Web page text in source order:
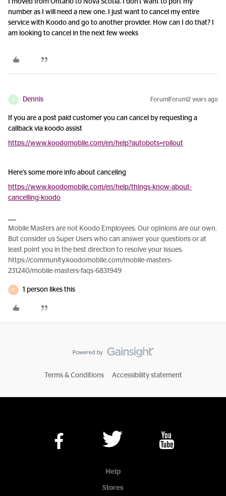
I moved from Ontario to Nova Scotia. I don't want to port my
number as I will need a new one. I just want to cancel my entire
service with Koodo and go to another provider. How can I do that? I
am looking to cancel in the next few weeks
D Dennis Forum|Forum|2 years ago
If you are a post paid customer you can cancel by requesting a
callback via koodo assist
https://www.koodomobile.com/en/help?autobots=rollout
Here’s some more info about canceling
https://www.koodomobile.com/en/help/things-know-about-
cancelling-koodo
Mobile Masters are not Koodo Employees. Our opinions are our own.
But consider us Super Users who can answer your questions or at
least point you in the best direction to resolve your issues.
https://community.koodomobile.com/mobile-masters-
231240/mobile-masters-faqs-6831949
R 1 person likes this
Terms & Conditions Accessibility statement
Help
Stores